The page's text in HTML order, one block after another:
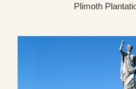
Plimoth